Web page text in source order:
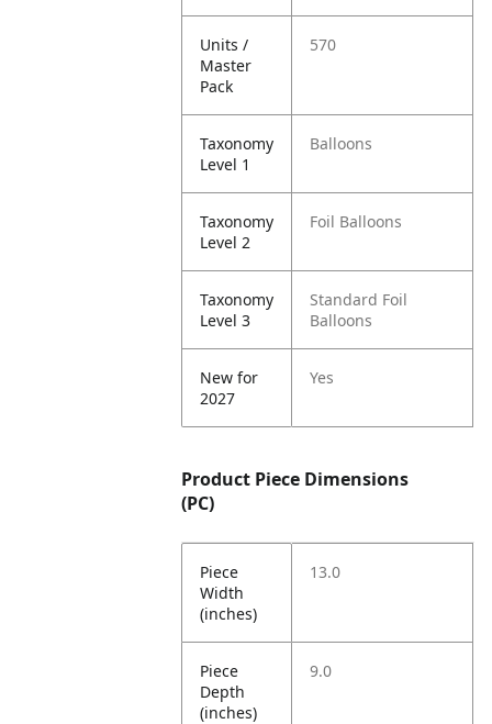
Units /
Master
Pack
570
Taxonomy
Level 1
Balloons
Taxonomy
Level 2
Foil Balloons
Taxonomy
Level 3
Standard Foil
Balloons
New for
2027
Yes
Product Piece Dimensions
(PC)
Piece
Width
(inches)
13.0
Piece
Depth
(inches)
9.0